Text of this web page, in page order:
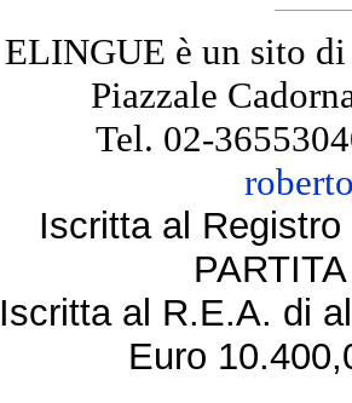
ELINGUE è un sito
Piazzale
Tel. 02-
Iscritta al
Iscritta al R.E.A. di
Euro